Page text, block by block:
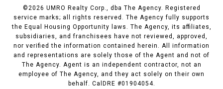
©2026 UMRO Realty Corp., dba The Agency. Registered
service marks; all rights reserved. The Agency fully supports
the Equal Housing Opportunity laws. The Agency, its affiliates,
subsidiaries, and franchisees have not reviewed, approved,
nor verified the information contained herein. All information
and representations are solely those of the Agent and not of
The Agency. Agent is an independent contractor, not an
employee of The Agency, and they act solely on their own
behalf. CalDRE #01904054.